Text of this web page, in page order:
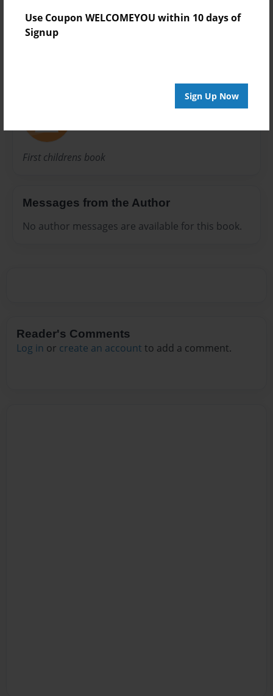
Use Coupon WELCOMEYOU within 10 days of
Signup
Sign Up Now
20 pages
First childrens book
Messages from the Author
No author messages are available for this book.
Reader's Comments
Log in or create an account to add a comment.